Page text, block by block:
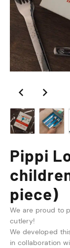
Pippi
piece)
We are proud to
cutlery!
We developed
in collaboration